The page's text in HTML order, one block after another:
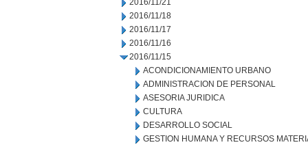
2016/11/21
2016/11/18
2016/11/17
2016/11/16
2016/11/15
ACONDICIONAMIENTO URBANO
ADMINISTRACION DE PERSONAL
ASESORIA JURIDICA
CULTURA
DESARROLLO SOCIAL
GESTION HUMANA Y RECURSOS